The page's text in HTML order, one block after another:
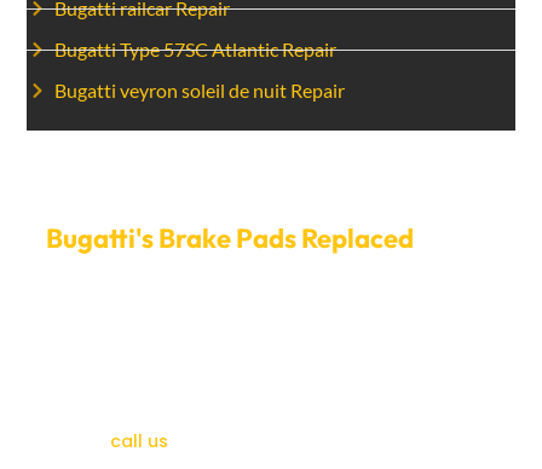
Bugatti railcar Repair
Bugatti Type 57SC Atlantic Repair
Bugatti veyron soleil de nuit Repair
Bugatti's Brake Pads Replaced
call us